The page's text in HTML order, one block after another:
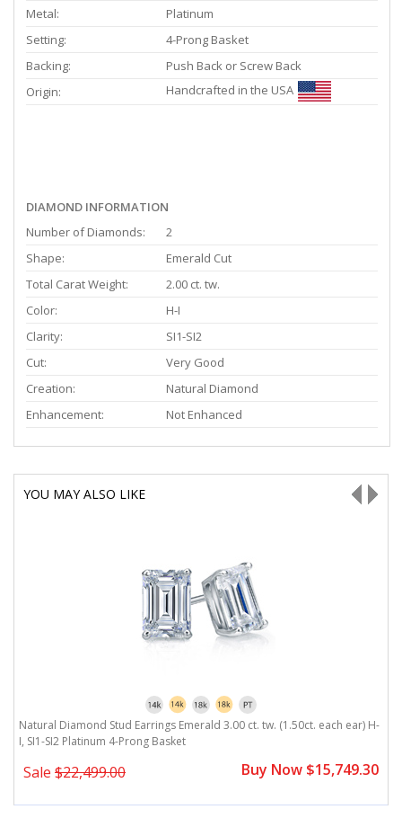
Metal:
Platinum
Setting:
4-Prong Basket
Backing:
Push Back or Screw Back
Origin:
Handcrafted in the USA
DIAMOND INFORMATION
Number of Diamonds:
2
Shape:
Emerald Cut
Total Carat Weight:
2.00 ct. tw.
Color:
H-I
Clarity:
SI1-SI2
Cut:
Very Good
Creation:
Natural Diamond
Enhancement:
Not Enhanced
YOU MAY ALSO LIKE
Natural Diamond Stud Earrings Emerald 3.00 ct. tw. (1.50ct. each ear) H-
I, SI1-SI2 Platinum 4-Prong Basket
Sale $22,499.00 Buy Now $15,749.30